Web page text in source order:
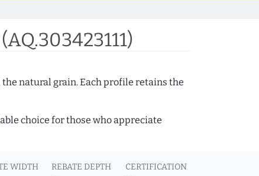
natural grain. Each profile retains the
choice for those who appreciate
WIDTH REBATE DEPTH CERTIFICATION